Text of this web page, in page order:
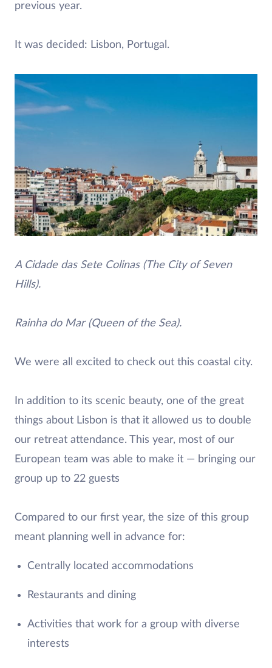
previous year.
It was decided: Lisbon, Portugal.
A Cidade das Sete Colinas (The City of Seven
Hills).
Rainha do Mar (Queen of the Sea).
We were all excited to check out this coastal city.
In addition to its scenic beauty, one of the great
things about Lisbon is that it allowed us to double
our retreat attendance. This year, most of our
European team was able to make it — bringing our
group up to 22 guests
Compared to our first year, the size of this group
meant planning well in advance for:
Centrally located accommodations
Restaurants and dining
Activities that work for a group with diverse
interests